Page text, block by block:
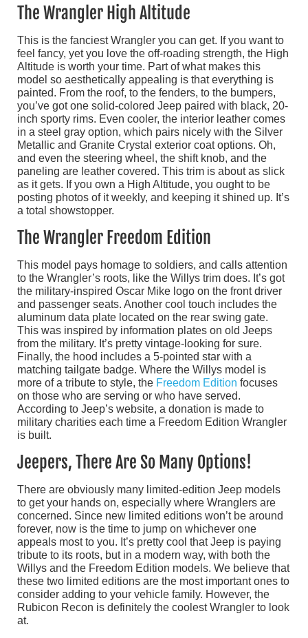
The Wrangler High Altitude
This is the fanciest Wrangler you can get. If you want to
feel fancy, yet you love the off-roading strength, the High
Altitude is worth your time. Part of what makes this
model so aesthetically appealing is that everything is
painted. From the roof, to the fenders, to the bumpers,
you’ve got one solid-colored Jeep paired with black, 20-
inch sporty rims. Even cooler, the interior leather comes
in a steel gray option, which pairs nicely with the Silver
Metallic and Granite Crystal exterior coat options. Oh,
and even the steering wheel, the shift knob, and the
paneling are leather covered. This trim is about as slick
as it gets. If you own a High Altitude, you ought to be
posting photos of it weekly, and keeping it shined up. It’s
a total showstopper.
The Wrangler Freedom Edition
This model pays homage to soldiers, and calls attention
to the Wrangler’s roots, like the Willys trim does. It’s got
the military-inspired Oscar Mike logo on the front driver
and passenger seats. Another cool touch includes the
aluminum data plate located on the rear swing gate.
This was inspired by information plates on old Jeeps
from the military. It’s pretty vintage-looking for sure.
Finally, the hood includes a 5-pointed star with a
matching tailgate badge. Where the Willys model is
more of a tribute to style, the Freedom Edition focuses
on those who are serving or who have served.
According to Jeep’s website, a donation is made to
military charities each time a Freedom Edition Wrangler
is built.
Jeepers, There Are So Many Options!
There are obviously many limited-edition Jeep models
to get your hands on, especially where Wranglers are
concerned. Since new limited editions won’t be around
forever, now is the time to jump on whichever one
appeals most to you. It’s pretty cool that Jeep is paying
tribute to its roots, but in a modern way, with both the
Willys and the Freedom Edition models. We believe that
these two limited editions are the most important ones to
consider adding to your vehicle family. However, the
Rubicon Recon is definitely the coolest Wrangler to look
at.